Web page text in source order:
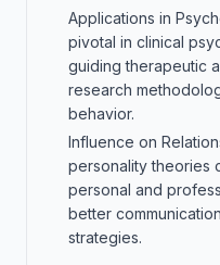
Applications in
pivotal in clinical
guiding therapeutic
research
behavior.
Influence on
personality theories
personal and
better
strategies.